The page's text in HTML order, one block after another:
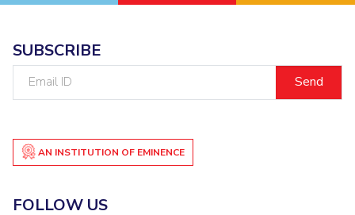
SUBSCRIBE
AN INSTITUTION OF EMINENCE
FOLLOW US